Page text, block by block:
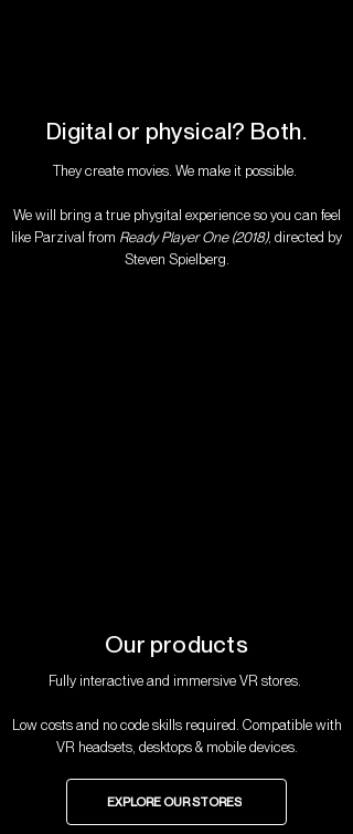
Digital or physical? Both.​
They create movies. We make it possible.
We will bring a true phygital experience so you can feel
like Parzival from Ready Player One (2018), directed by
Steven Spielberg.
Our products
Fully interactive and immersive VR stores.
Low costs and no code skills required. Compatible with
VR headsets, desktops & mobile devices.
EXPLORE OUR STORES